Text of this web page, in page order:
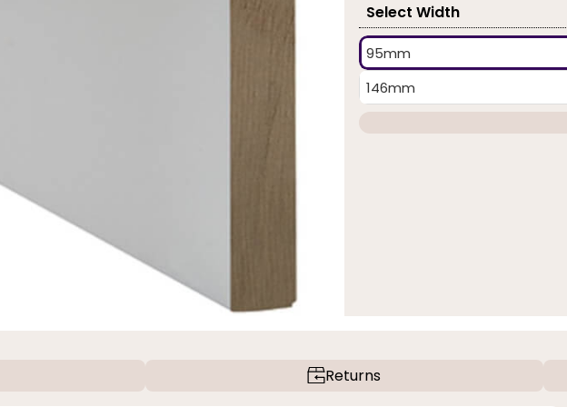
Select Width
95mm
146mm
Returns